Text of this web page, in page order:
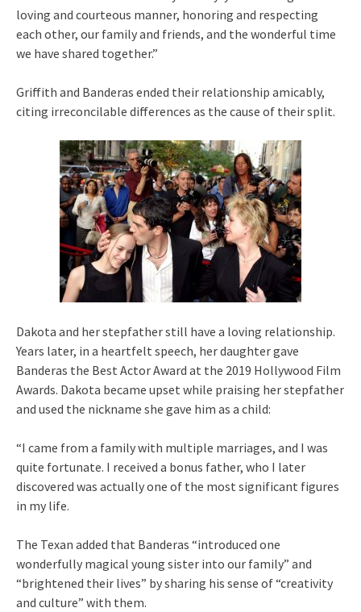
loving and courteous manner, honoring and respecting
each other, our family and friends, and the wonderful time
we have shared together.”
Griffith and Banderas ended their relationship amicably,
citing irreconcilable differences as the cause of their split.
Dakota and her stepfather still have a loving relationship.
Years later, in a heartfelt speech, her daughter gave
Banderas the Best Actor Award at the 2019 Hollywood Film
Awards. Dakota became upset while praising her stepfather
and used the nickname she gave him as a child:
“I came from a family with multiple marriages, and I was
quite fortunate. I received a bonus father, who I later
discovered was actually one of the most significant figures
in my life.
The Texan added that Banderas “introduced one
wonderfully magical young sister into our family” and
“brightened their lives” by sharing his sense of “creativity
and culture” with them.